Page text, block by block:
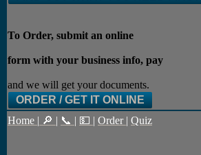
To Order, submit an online
form with your business info, pay
and we will get your documents.
ORDER / GET IT ONLINE
Home | 🔎 | 📞 | 💵 | Order | Quiz